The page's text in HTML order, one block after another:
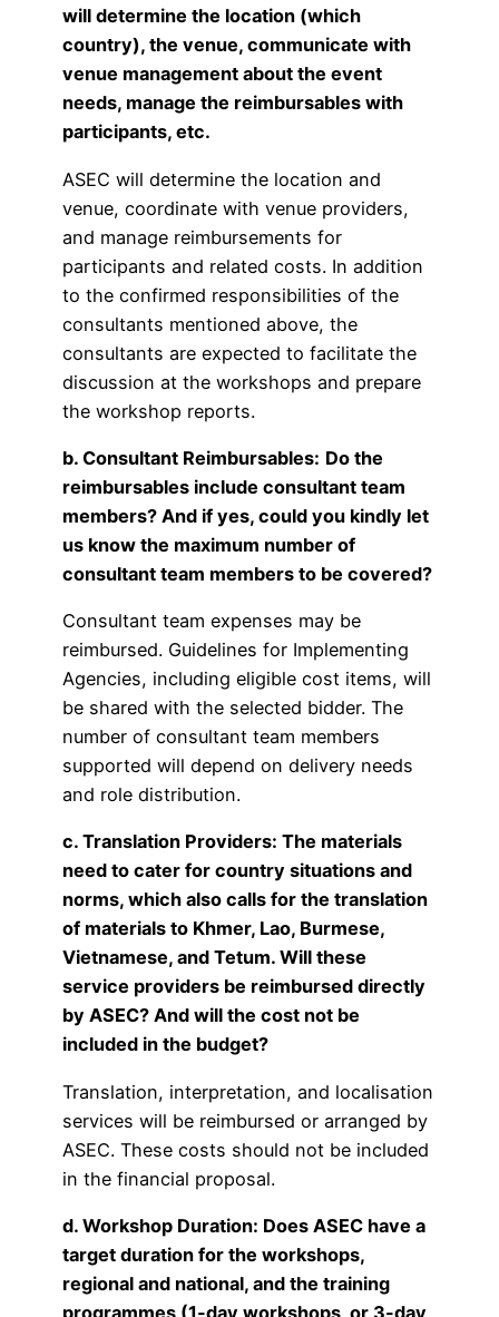
will determine the location (which
country), the venue, communicate with
venue management about the event
needs, manage the reimbursables with
participants, etc.
ASEC will determine the location and
venue, coordinate with venue providers,
and manage reimbursements for
participants and related costs. In addition
to the confirmed responsibilities of the
consultants mentioned above, the
consultants are expected to facilitate the
discussion at the workshops and prepare
the workshop reports.
b. Consultant Reimbursables: Do the
reimbursables include consultant team
members? And if yes, could you kindly let
us know the maximum number of
consultant team members to be covered?
Consultant team expenses may be
reimbursed. Guidelines for Implementing
Agencies, including eligible cost items, will
be shared with the selected bidder. The
number of consultant team members
supported will depend on delivery needs
and role distribution.
c. Translation Providers: The materials
need to cater for country situations and
norms, which also calls for the translation
of materials to Khmer, Lao, Burmese,
Vietnamese, and Tetum. Will these
service providers be reimbursed directly
by ASEC? And will the cost not be
included in the budget?
Translation, interpretation, and localisation
services will be reimbursed or arranged by
ASEC. These costs should not be included
in the financial proposal.
d. Workshop Duration: Does ASEC have a
target duration for the workshops,
regional and national, and the training